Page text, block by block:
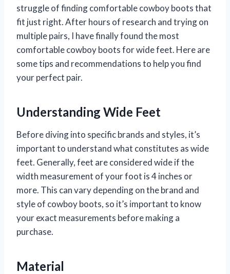
struggle of finding comfortable cowboy boots that
fit just right. After hours of research and trying on
multiple pairs, I have finally found the most
comfortable cowboy boots for wide feet. Here are
some tips and recommendations to help you find
your perfect pair.
Understanding Wide Feet
Before diving into specific brands and styles, it’s
important to understand what constitutes as wide
feet. Generally, feet are considered wide if the
width measurement of your foot is 4 inches or
more. This can vary depending on the brand and
style of cowboy boots, so it’s important to know
your exact measurements before making a
purchase.
Material